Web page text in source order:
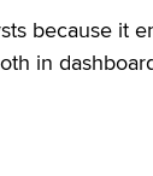
because it
in